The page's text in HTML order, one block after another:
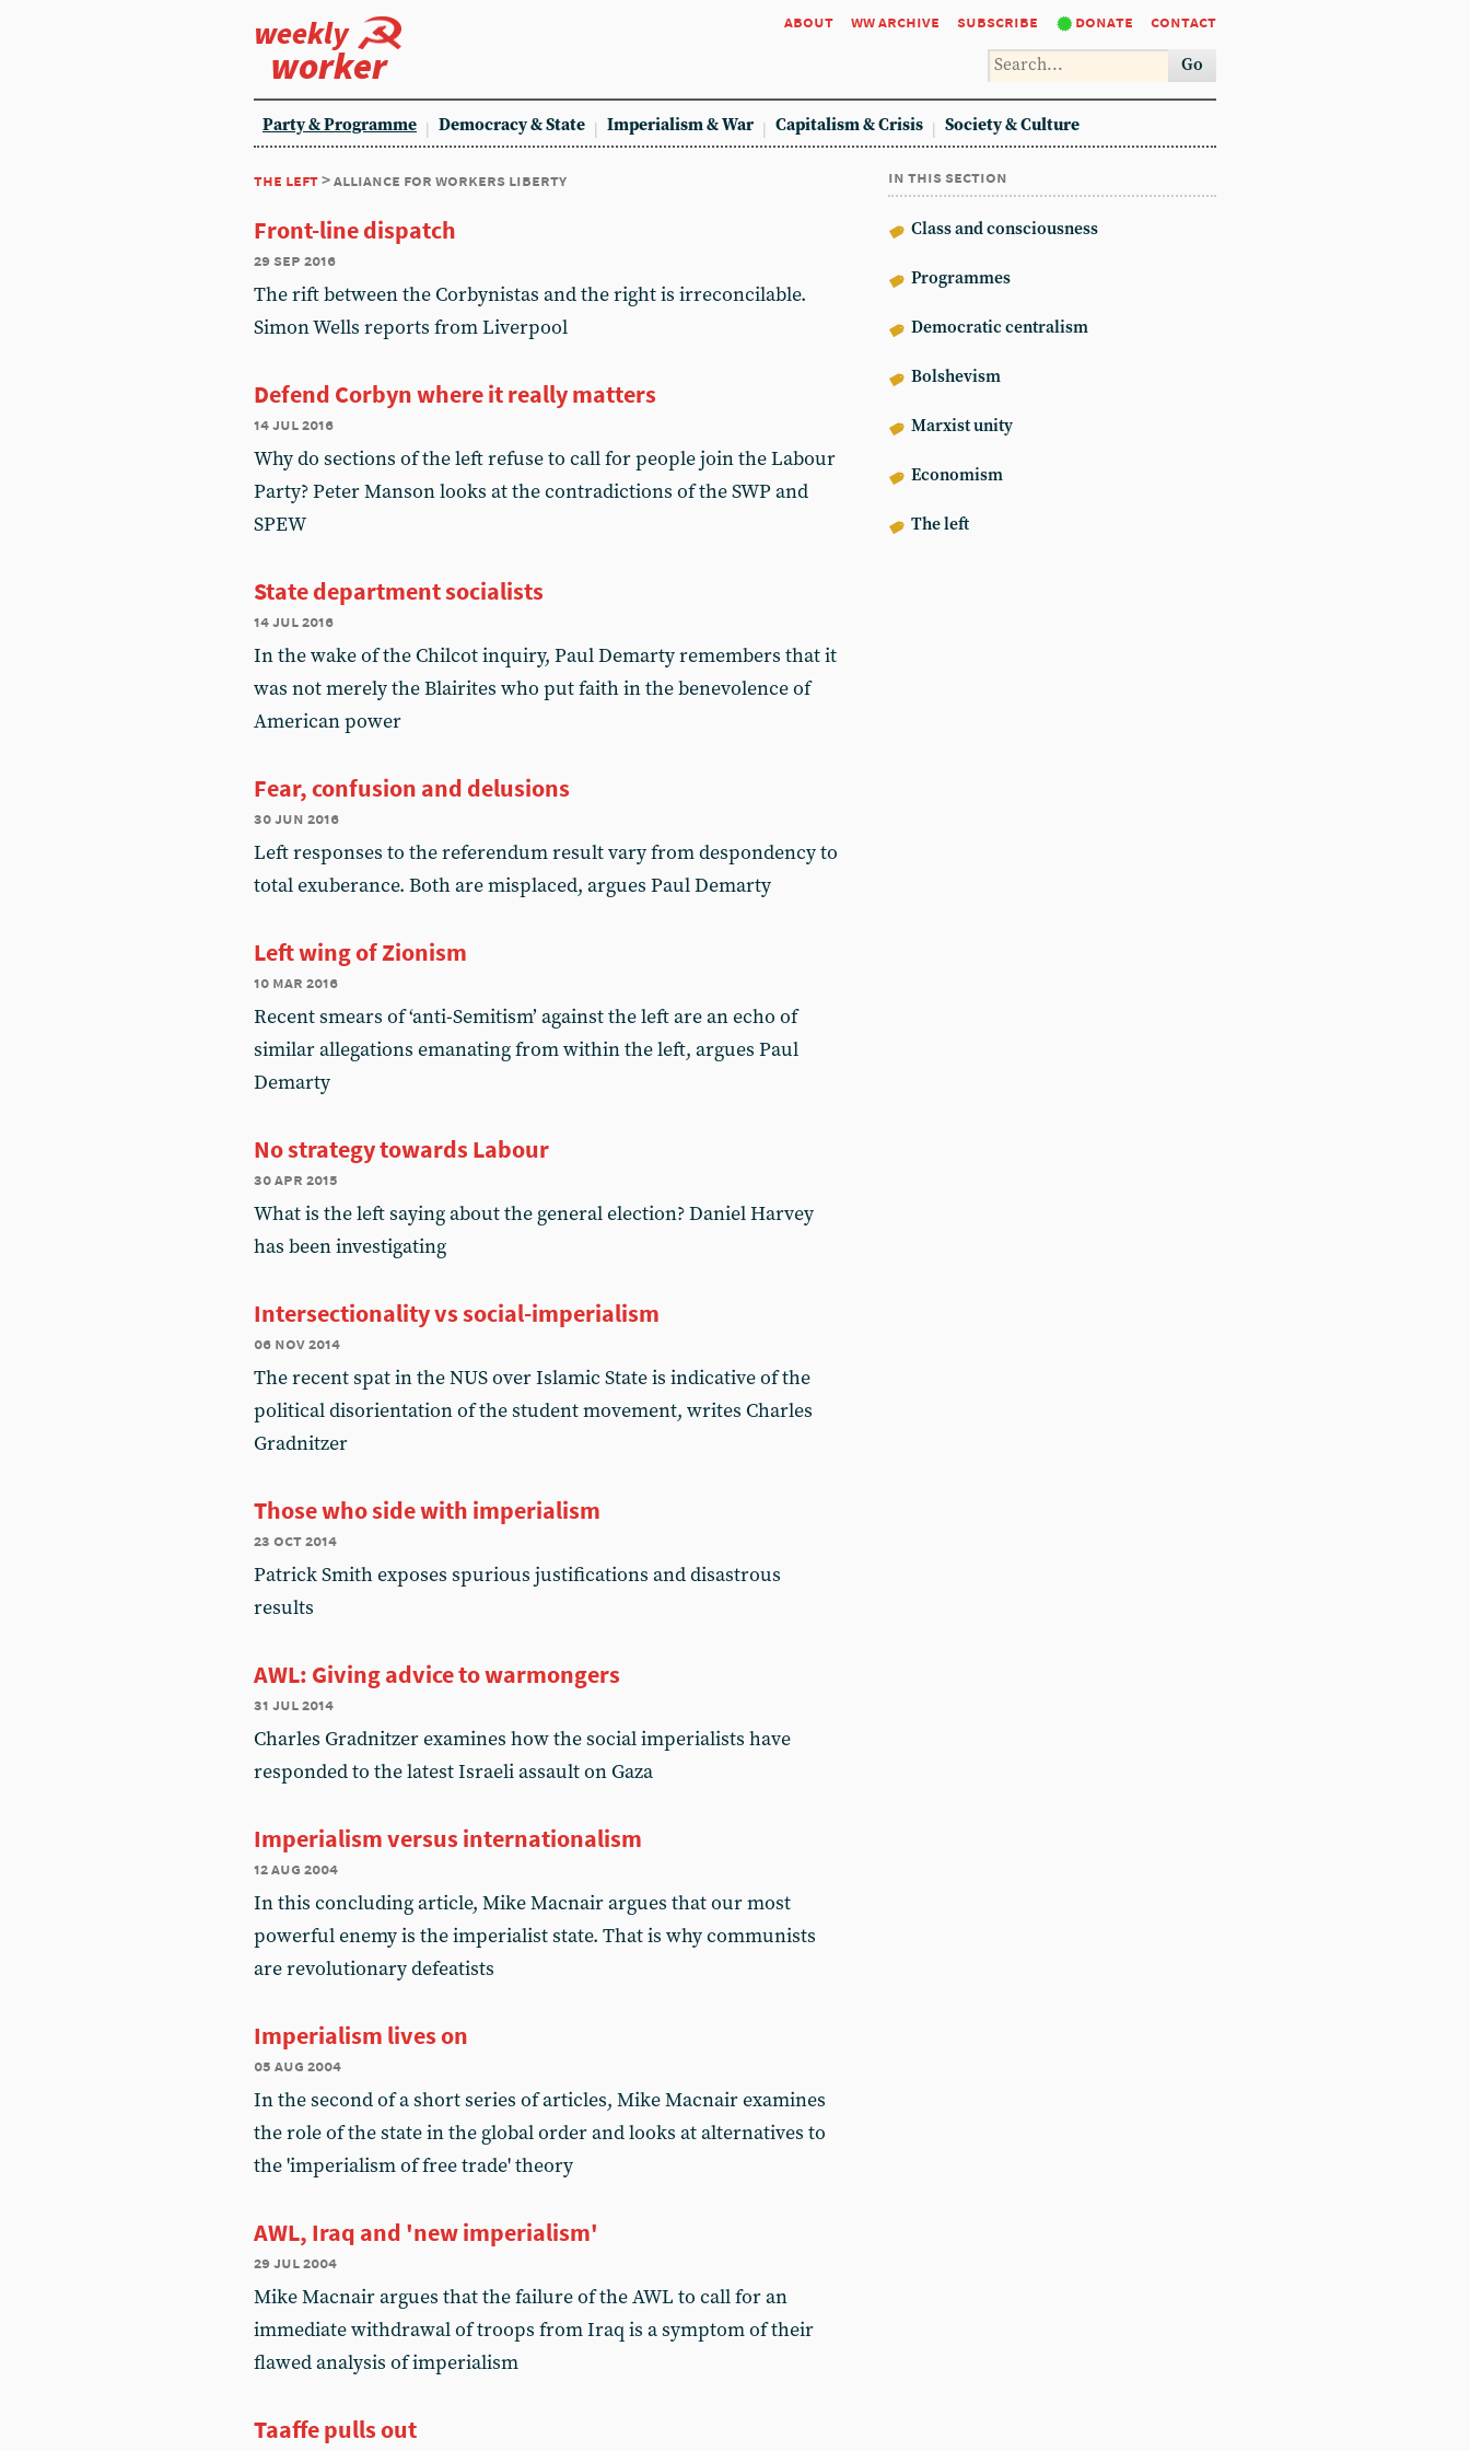
weekly
worker
about ww archive subscribe donate contact
Go
Party & Programme Democracy & State Imperialism & War Capitalism & Crisis Society & Culture
the left> alliance for workers liberty
Front-line dispatch
29 sep 2016
The rift between the Corbynistas and the right is irreconcilable.
Simon Wells reports from Liverpool
Defend Corbyn where it really matters
14 jul 2016
Why do sections of the left refuse to call for people join the Labour
Party? Peter Manson looks at the contradictions of the SWP and
SPEW
State department socialists
14 jul 2016
In the wake of the Chilcot inquiry, Paul Demarty remembers that it
was not merely the Blairites who put faith in the benevolence of
American power
Fear, confusion and delusions
30 jun 2016
Left responses to the referendum result vary from despondency to
total exuberance. Both are misplaced, argues Paul Demarty
Left wing of Zionism
10 mar 2016
Recent smears of ‘anti-Semitism’ against the left are an echo of
similar allegations emanating from within the left, argues Paul
Demarty
No strategy towards Labour
30 apr 2015
What is the left saying about the general election? Daniel Harvey
has been investigating
Intersectionality vs social-imperialism
06 nov 2014
The recent spat in the NUS over Islamic State is indicative of the
political disorientation of the student movement, writes Charles
Gradnitzer
Those who side with imperialism
23 oct 2014
Patrick Smith exposes spurious justifications and disastrous
results
AWL: Giving advice to warmongers
31 jul 2014
Charles Gradnitzer examines how the social imperialists have
responded to the latest Israeli assault on Gaza
Imperialism versus internationalism
12 aug 2004
In this concluding article, Mike Macnair argues that our most
powerful enemy is the imperialist state. That is why communists
are revolutionary defeatists
Imperialism lives on
05 aug 2004
In the second of a short series of articles, Mike Macnair examines
the role of the state in the global order and looks at alternatives to
the 'imperialism of free trade' theory
AWL, Iraq and 'new imperialism'
29 jul 2004
Mike Macnair argues that the failure of the AWL to call for an
immediate withdrawal of troops from Iraq is a symptom of their
flawed analysis of imperialism
Taaffe pulls out
in this section
Class and consciousness
Programmes
Democratic centralism
Bolshevism
Marxist unity
Economism
The left